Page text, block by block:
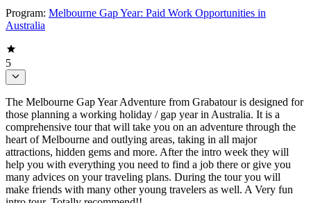
Program: Melbourne Gap Year: Paid Work Opportunities in
Australia
5
The Melbourne Gap Year Adventure from Grabatour is designed for
those planning a working holiday / gap year in Australia. It is a
comprehensive tour that will take you on an adventure through the
heart of Melbourne and outlying areas, taking in all major
attractions, hidden gems and more. After the intro week they will
help you with everything you need to find a job there or give you
many advices on your traveling plans. During the tour you will
make friends with many other young travelers as well. A Very fun